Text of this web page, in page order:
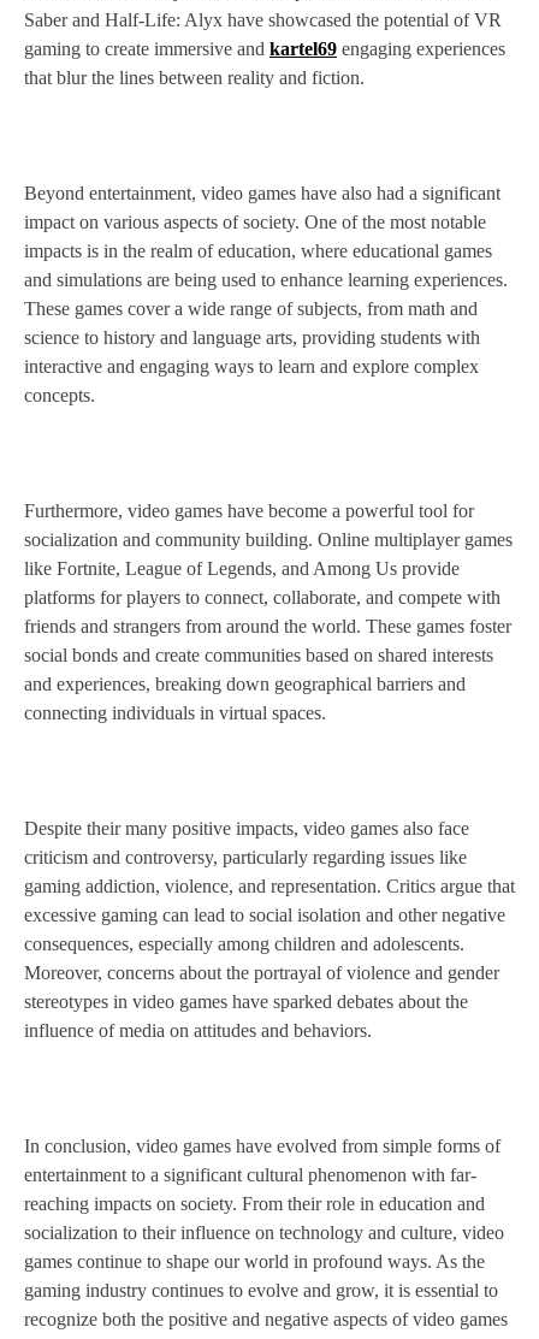
Saber and Half-Life: Alyx have showcased the potential of VR
gaming to create immersive and kartel69 engaging experiences
that blur the lines between reality and fiction.
Beyond entertainment, video games have also had a significant
impact on various aspects of society. One of the most notable
impacts is in the realm of education, where educational games
and simulations are being used to enhance learning experiences.
These games cover a wide range of subjects, from math and
science to history and language arts, providing students with
interactive and engaging ways to learn and explore complex
concepts.
Furthermore, video games have become a powerful tool for
socialization and community building. Online multiplayer games
like Fortnite, League of Legends, and Among Us provide
platforms for players to connect, collaborate, and compete with
friends and strangers from around the world. These games foster
social bonds and create communities based on shared interests
and experiences, breaking down geographical barriers and
connecting individuals in virtual spaces.
Despite their many positive impacts, video games also face
criticism and controversy, particularly regarding issues like
gaming addiction, violence, and representation. Critics argue that
excessive gaming can lead to social isolation and other negative
consequences, especially among children and adolescents.
Moreover, concerns about the portrayal of violence and gender
stereotypes in video games have sparked debates about the
influence of media on attitudes and behaviors.
In conclusion, video games have evolved from simple forms of
entertainment to a significant cultural phenomenon with far-
reaching impacts on society. From their role in education and
socialization to their influence on technology and culture, video
games continue to shape our world in profound ways. As the
gaming industry continues to evolve and grow, it is essential to
recognize both the positive and negative aspects of video games